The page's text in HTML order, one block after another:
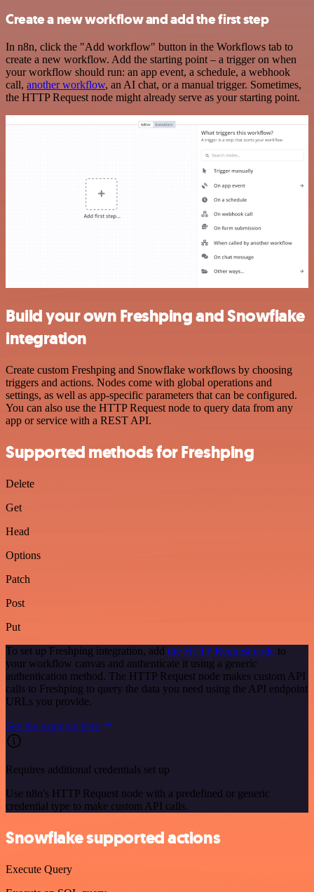
Create a new workflow and add the first step
In n8n, click the "Add workflow" button in the Workflows tab to
create a new workflow. Add the starting point – a trigger on when
your workflow should run: an app event, a schedule, a webhook
call, another workflow, an AI chat, or a manual trigger. Sometimes,
the HTTP Request node might already serve as your starting point.
Build your own Freshping and Snowflake
integration
Create custom Freshping and Snowflake workflows by choosing
triggers and actions. Nodes come with global operations and
settings, as well as app-specific parameters that can be configured.
You can also use the HTTP Request node to query data from any
app or service with a REST API.
Supported methods for Freshping
Delete
Get
Head
Options
Patch
Post
Put
To set up Freshping integration, add the HTTP Request node to
your workflow canvas and authenticate it using a generic
authentication method. The HTTP Request node makes custom API
calls to Freshping to query the data you need using the API endpoint
URLs you provide.
See the example here
Requires additional credentials set up
Use n8n's HTTP Request node with a predefined or generic
credential type to make custom API calls.
Snowflake supported actions
Execute Query